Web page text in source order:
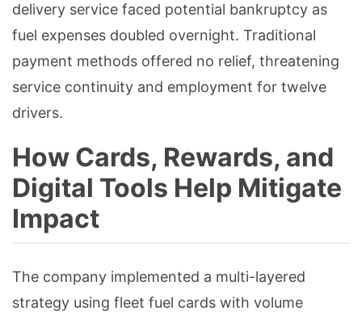
delivery service faced potential bankruptcy as
fuel expenses doubled overnight. Traditional
payment methods offered no relief, threatening
service continuity and employment for twelve
drivers.
How Cards, Rewards, and
Digital Tools Help Mitigate
Impact
The company implemented a multi-layered
strategy using fleet fuel cards with volume